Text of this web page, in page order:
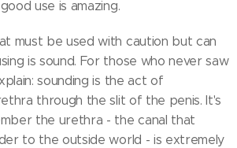
use is amazing.
must be used with caution but can
is sound. For those who never saw
sounding is the act of
through the slit of the penis. It's
the urethra - the canal that
to the outside world - is extremely